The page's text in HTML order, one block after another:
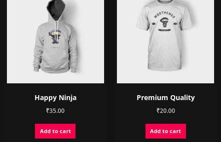
may
be
page
Happy Ninja
₹35.00
Add to cart
Premium Quality
₹20.00
Add to cart